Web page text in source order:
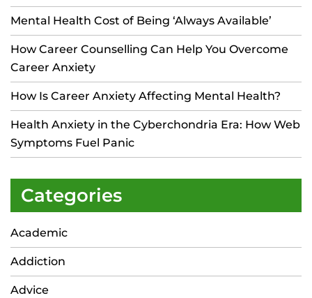
Mental Health Cost of Being ‘Always Available’
How Career Counselling Can Help You Overcome
Career Anxiety
How Is Career Anxiety Affecting Mental Health?
Health Anxiety in the Cyberchondria Era: How Web
Symptoms Fuel Panic
Categories
Academic
Addiction
Advice